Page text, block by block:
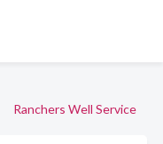
Ranchers Well Service